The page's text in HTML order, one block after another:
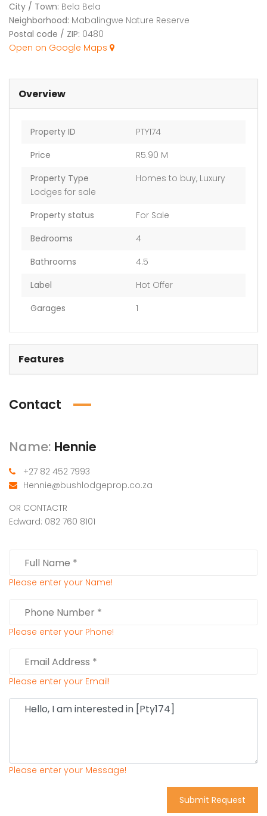
City / Town: Bela Bela
Neighborhood: Mabalingwe Nature Reserve
Postal code / ZIP: 0480
Open on Google Maps
Overview
Property ID
PTY174
Price
R5.90 M
Property Type
Homes to buy, Luxury
Lodges for sale
Property status
For Sale
Bedrooms
4
Bathrooms
4.5
Label
Hot Offer
Garages
1
Features
Contact
Name: Hennie
+27 82 452 7993
Hennie@bushlodgeprop.co.za
OR CONTACTR
Edward: 082 760 8101
Please enter your Name!
Please enter your Phone!
Please enter your Email!
Please enter your Message!
Submit Request